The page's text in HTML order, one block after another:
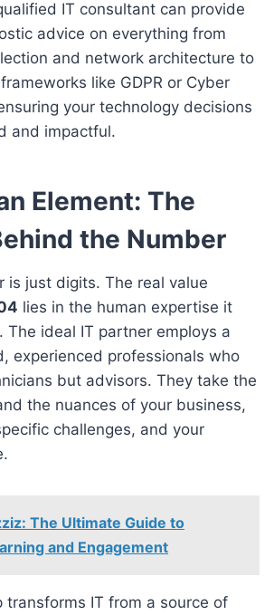
IT consultant can provide
advice on everything from
and network architecture to
like GDPR or Cyber
your technology decisions
and impactful.
Element: The
the Number
is just digits. The real value
lies in the human expertise it
The ideal IT partner employs a
experienced professionals who
but advisors. They take the
the nuances of your business,
challenges, and your
The Ultimate Guide to
and Engagement
transforms IT from a source of